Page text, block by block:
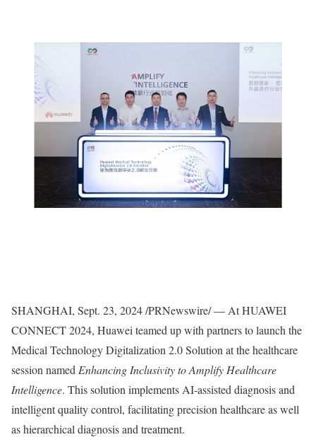
SHANGHAI, Sept. 23, 2024/PRNewswire/ — At HUAWEI
CONNECT 2024, Huawei teamed up with partners to launch the
Medical Technology Digitalization 2.0 Solution at the healthcare
session named Enhancing Inclusivity to Amplify Healthcare
Intelligence. This solution implements AI-assisted diagnosis and
intelligent quality control, facilitating precision healthcare as well
as hierarchical diagnosis and treatment.